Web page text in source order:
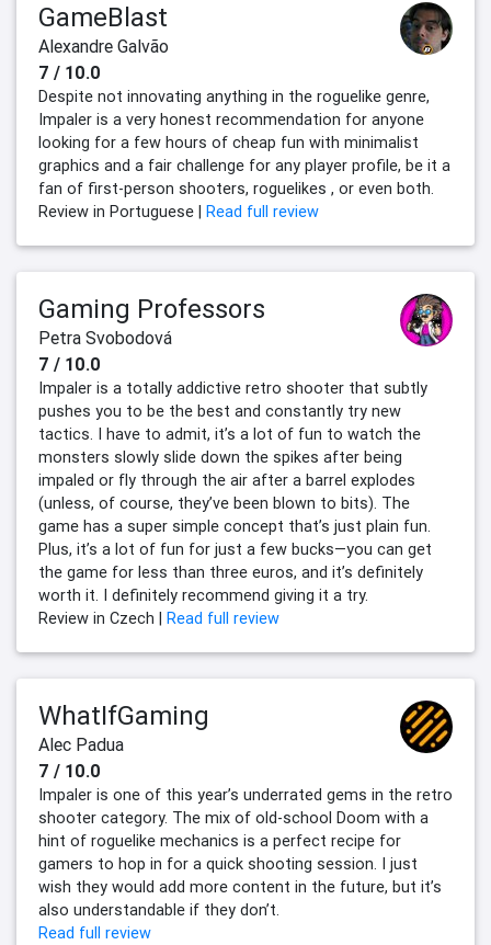
GameBlast
Alexandre Galvão
7 / 10.0
Despite not innovating anything in the roguelike genre,
Impaler is a very honest recommendation for anyone
looking for a few hours of cheap fun with minimalist
graphics and a fair challenge for any player profile, be it a
fan of first-person shooters, roguelikes , or even both.
Review in Portuguese |
Read full review
Gaming Professors
Petra Svobodová
7 / 10.0
Impaler is a totally addictive retro shooter that subtly
pushes you to be the best and constantly try new
tactics. I have to admit, it’s a lot of fun to watch the
monsters slowly slide down the spikes after being
impaled or fly through the air after a barrel explodes
(unless, of course, they’ve been blown to bits). The
game has a super simple concept that’s just plain fun.
Plus, it’s a lot of fun for just a few bucks—you can get
the game for less than three euros, and it’s definitely
worth it. I definitely recommend giving it a try.
Review in Czech |
Read full review
WhatIfGaming
Alec Padua
7 / 10.0
Impaler is one of this year’s underrated gems in the retro
shooter category. The mix of old-school Doom with a
hint of roguelike mechanics is a perfect recipe for
gamers to hop in for a quick shooting session. I just
wish they would add more content in the future, but it’s
also understandable if they don’t.
Read full review